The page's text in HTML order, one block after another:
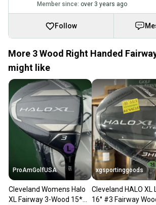
Member since: over 3 years ago
Follow
More 3 Wood Right Handed
might like
ProAmGolfUSA
Cleveland Womens Halo
XL Fairway 3-Wood 15*
xgsportinggoods
Cleveland HALO XL
16° #3 Fairway